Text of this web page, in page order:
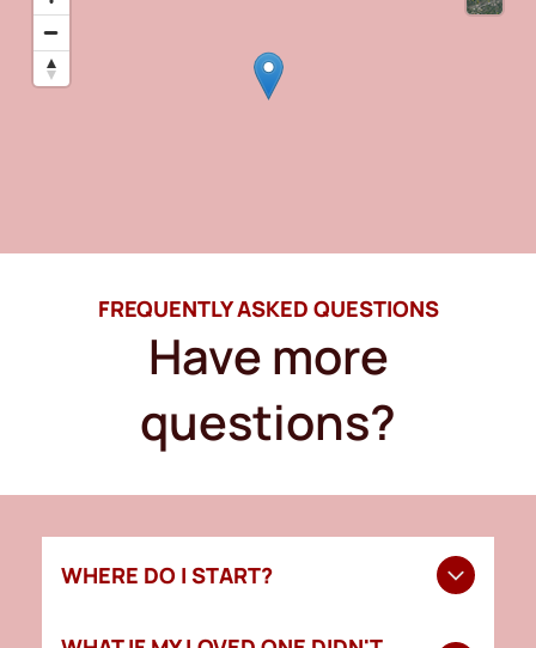
FREQUENTLY ASKED QUESTIONS
Have more
questions?
WHERE DO I START?